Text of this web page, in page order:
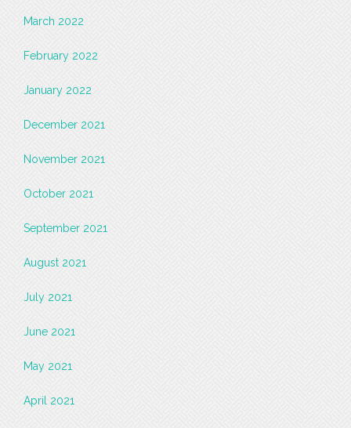
March 2022
February 2022
January 2022
December 2021
November 2021
October 2021
September 2021
August 2021
July 2021
June 2021
May 2021
April 2021